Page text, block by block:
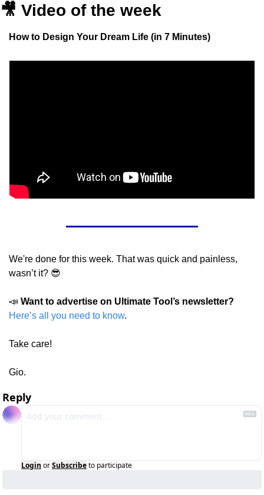
🎥 Video of the week
How to Design Your Dream Life (in 7 Minutes)
We're done for this week. That was quick and painless,
wasn’t it? 😎
📣 Want to advertise on Ultimate Tool’s newsletter?
Here’s all you need to know.
Take care!
Gio.
Reply
Login orSubscribeto participate